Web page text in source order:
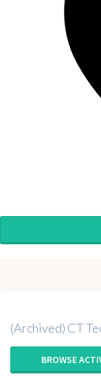
(Archived) CT
BROWSE